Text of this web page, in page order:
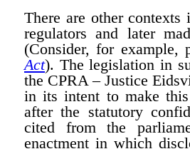
There are other
regulators and later
(Consider, for example,
Act). The legislation in
the CPRA – Justice
in its intent to make
after the statutory
cited from the
enactment in which